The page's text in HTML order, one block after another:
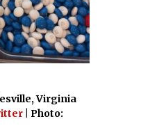
Virginia
| Photo: